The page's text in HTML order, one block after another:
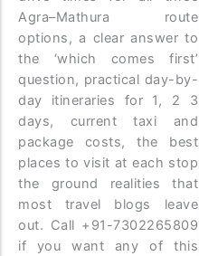
Agra–Mathura route
options, a clear answer to
the ‘which comes first’
question, practical day-by-
day itineraries for 1, 2 3
days, current taxi and
package costs, the best
places to visit at each stop
the ground realities that
most travel blogs leave
out. Call +91-7302265809
if you want any of this